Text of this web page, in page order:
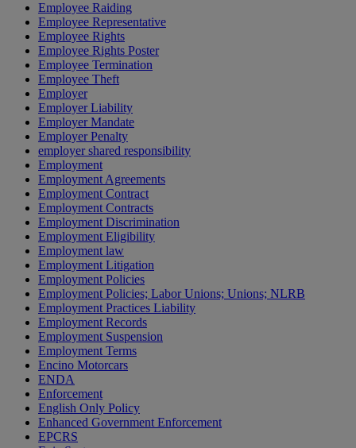
Employee Raiding
Employee Representative
Employee Rights
Employee Rights Poster
Employee Termination
Employee Theft
Employer
Employer Liability
Employer Mandate
Employer Penalty
employer shared responsibility
Employment
Employment Agreements
Employment Contract
Employment Contracts
Employment Discrimination
Employment Eligibility
Employment law
Employment Litigation
Employment Policies
Employment Policies; Labor Unions; Unions; NLRB
Employment Practices Liability
Employment Records
Employment Suspension
Employment Terms
Encino Motorcars
ENDA
Enforcement
English Only Policy
Enhanced Government Enforcement
EPCRS